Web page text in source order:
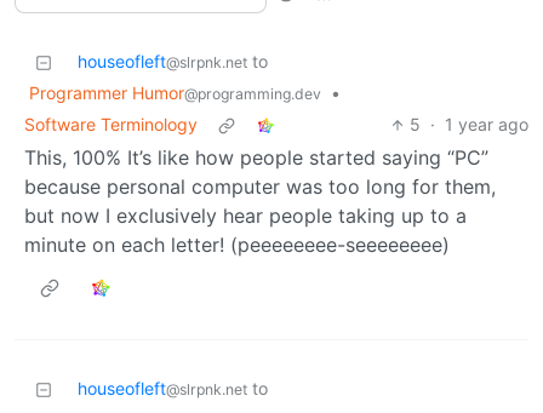
houseofleft@slrpnk.net to
Programmer Humor@programming.dev
•
Software Terminology
5 · 1 year ago
This, 100% It’s like how people started saying “PC”
because personal computer was too long for them,
but now I exclusively hear people taking up to a
minute on each letter! (peeeeeeee-seeeeeeee)
houseofleft@slrpnk.net to